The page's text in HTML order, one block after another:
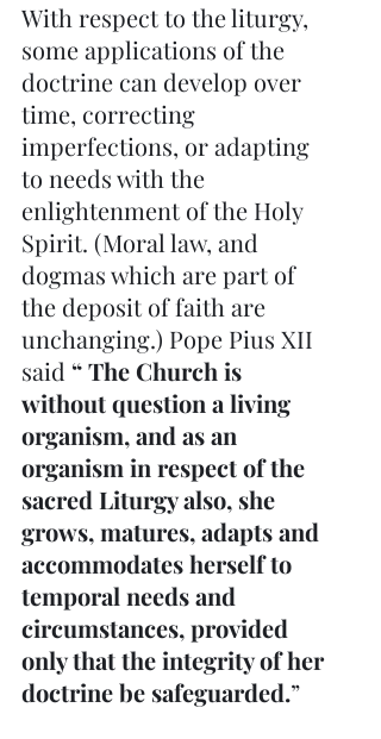
With respect to the liturgy,
some applications of the
doctrine can develop over
time, correcting
imperfections, or adapting
to needs with the
enlightenment of the Holy
Spirit. (Moral law, and
dogmas which are part of
the deposit of faith are
unchanging.) Pope Pius XII
said “ The Church is
without question a living
organism, and as an
organism in respect of the
sacred Liturgy also, she
grows, matures, adapts and
accommodates herself to
temporal needs and
circumstances, provided
only that the integrity of her
doctrine be safeguarded.”